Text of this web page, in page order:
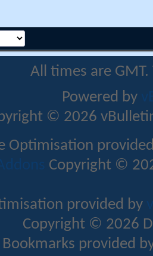
All times are
Powered by
© 2026
Optimisation
Copyright ©
provided by
Copyright © 2026
provided